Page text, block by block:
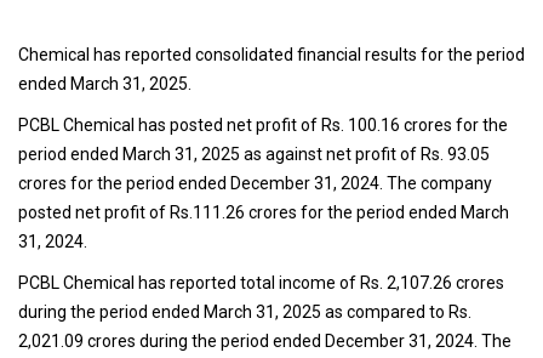
Chemical has reported consolidated financial results for the period
ended March 31, 2025.
PCBL Chemical has posted net profit of Rs. 100.16 crores for the
period ended March 31, 2025 as against net profit of Rs. 93.05
crores for the period ended December 31, 2024. The company
posted net profit of Rs.111.26 crores for the period ended March
31, 2024.
PCBL Chemical has reported total income of Rs. 2,107.26 crores
during the period ended March 31, 2025 as compared to Rs.
2,021.09 crores during the period ended December 31, 2024. The